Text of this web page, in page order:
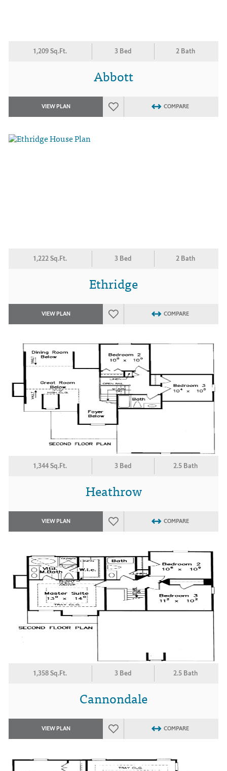
1,209 Sq.Ft. 3 Bed 2 Bath
Abbott
VIEW PLAN COMPARE
1,222 Sq.Ft. 3 Bed 2 Bath
Ethridge
VIEW PLAN COMPARE
1,344 Sq.Ft. 3 Bed 2.5 Bath
Heathrow
VIEW PLAN COMPARE
1,358 Sq.Ft. 3 Bed 2.5 Bath
Cannondale
VIEW PLAN COMPARE